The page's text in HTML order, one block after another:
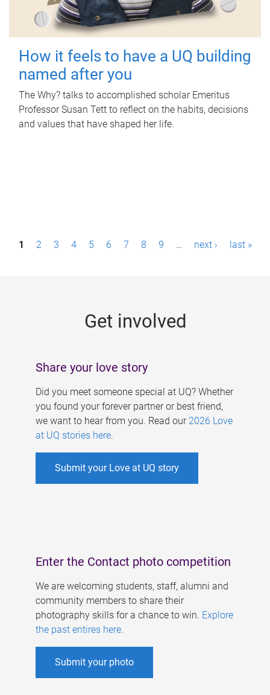
How it feels to have a UQ building
named after you
The Why? talks to accomplished scholar Emeritus
Professor Susan Tett to reflect on the habits, decisions
and values that have shaped her life.
P1 2 3 4 5 6 7 8 9 … next › last »
Get involved
Share your love story
Did you meet someone special at UQ? Whether
you found your forever partner or best friend,
we want to hear from you. Read our 2026 Love
at UQ stories here.
Submit your Love at UQ story
Enter the Contact photo competition
We are welcoming students, staff, alumni and
community members to share their
photography skills for a chance to win. Explore
the past entires here.
Submit your photo